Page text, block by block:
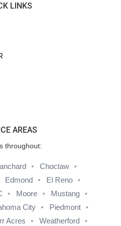
LINKS
AREAS
throughout:
Choctaw
Edmond
El Reno
Moore
Mustang
City
Piedmont
Acres
Weatherford